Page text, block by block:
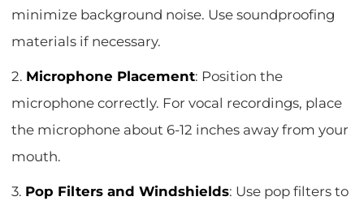
minimize background noise. Use soundproofing
materials if necessary.
2. Microphone Placement: Position the
microphone correctly. For vocal recordings, place
the microphone about 6-12 inches away from your
mouth.
3. Pop Filters and Windshields: Use pop filters to